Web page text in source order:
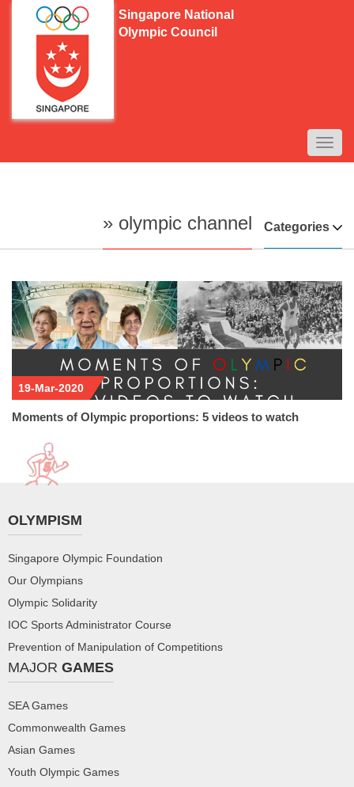
Singapore National
Olympic Council
» olympic channel Categories
19-Mar-2020
Moments of Olympic proportions: 5 videos to watch
OLYMPISM
Singapore Olympic Foundation
Our Olympians
Olympic Solidarity
IOC Sports Administrator Course
Prevention of Manipulation of Competitions
MAJOR GAMES
SEA Games
Commonwealth Games
Asian Games
Youth Olympic Games